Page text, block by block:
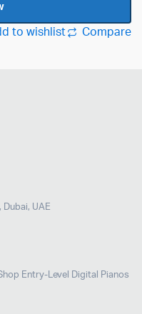
to wishlist Compare
Dubai, UAE
Entry-Level Digital Pianos